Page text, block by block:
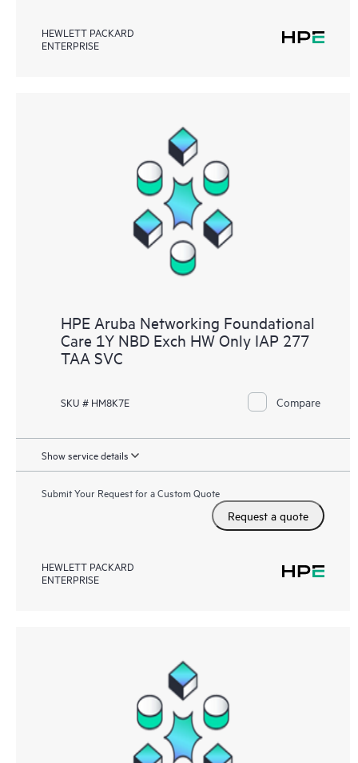
HEWLETT PACKARD
ENTERPRISE
HPE Aruba Networking Foundational
Care 1Y NBD Exch HW Only IAP 277
TAA SVC
SKU # HM8K7E Compare
Show service details
Submit Your Request for a Custom Quote
Request a quote
HEWLETT PACKARD
ENTERPRISE